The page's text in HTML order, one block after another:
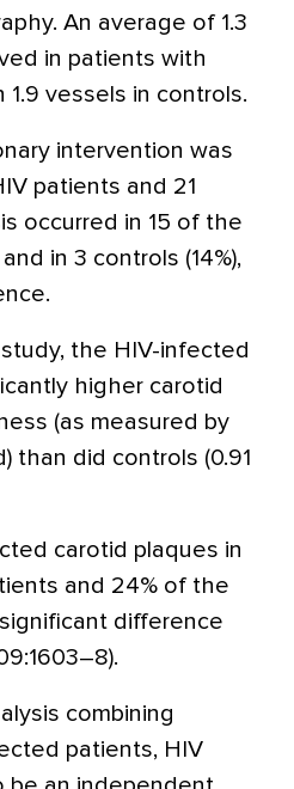
An average of 1.3
in patients with
1.9 vessels in controls.
intervention was
patients and 21
occurred in 15 of the
in 3 controls (14%),
the HIV-infected
higher carotid
(as measured by
than did controls (0.91
carotid plaques in
and 24% of the
difference
combining
patients, HIV